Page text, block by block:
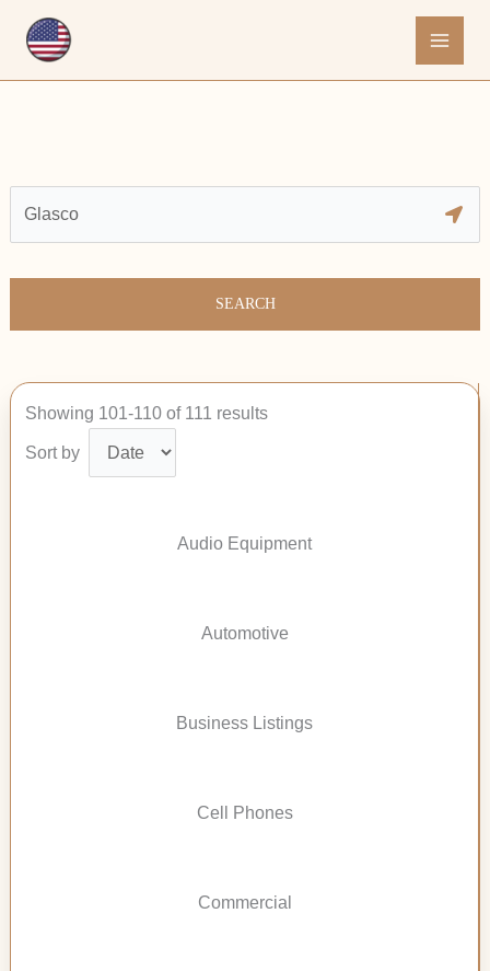
SEARCH
Showing 101-110 of 111 results
Sort by
Audio Equipment
Automotive
Business Listings
Cell Phones
Commercial